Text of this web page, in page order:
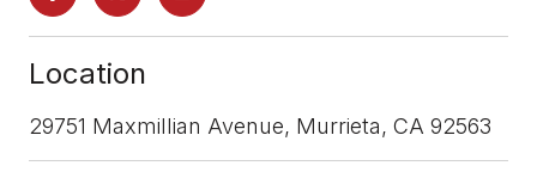
Location
29751 Maxmillian Avenue, Murrieta, CA 92563